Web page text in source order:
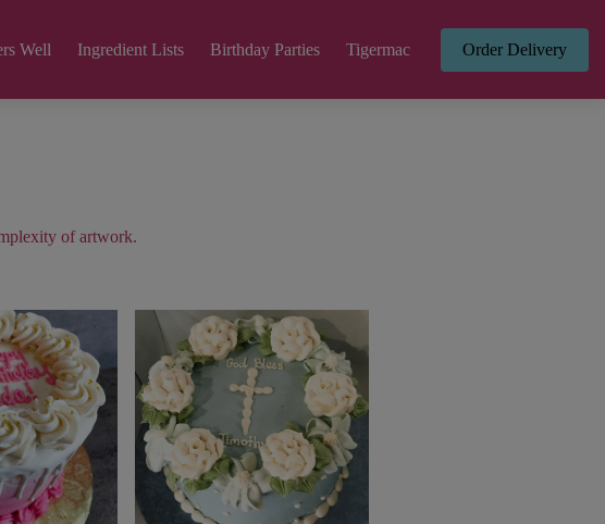
Well Ingredient Lists Birthday Parties Tigermac Order Delivery
of artwork.